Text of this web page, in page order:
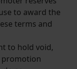
to award the
terms and
to hold void,
promotion